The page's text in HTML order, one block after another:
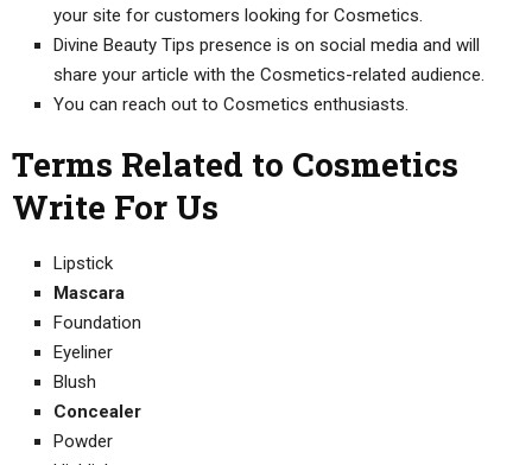
your site for customers looking for Cosmetics.
Divine Beauty Tips presence is on social media and will
share your article with the Cosmetics-related audience.
You can reach out to Cosmetics enthusiasts.
Terms Related to Cosmetics
Write For Us
Lipstick
Mascara
Foundation
Eyeliner
Blush
Concealer
Powder